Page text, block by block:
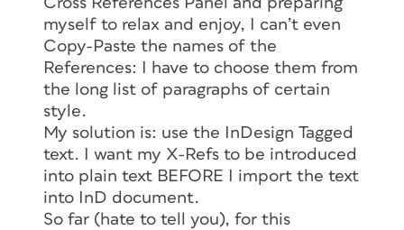
myself to relax and enjoy, I can’t even
Copy-Paste the names of the
References: I have to choose them from
the long list of paragraphs of certain
style.
My solution is: use the InDesign Tagged
text. I want my X-Refs to be introduced
into plain text BEFORE I import the text
into InD document.
So far (hate to tell you), for this